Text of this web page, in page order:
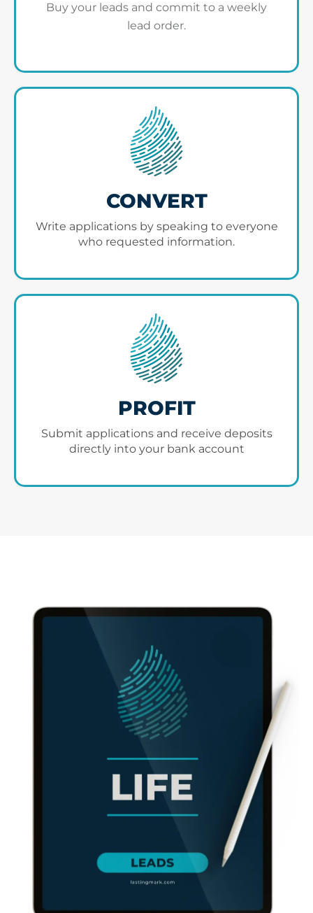
Buy your leads and commit to a weekly
lead order.
CONVERT
Write applications by speaking to everyone
who requested information.
PROFIT
Submit applications and receive deposits
directly into your bank account